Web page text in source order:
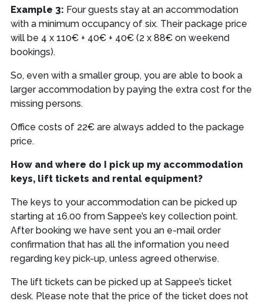
Example 3: Four guests stay at an accommodation
with a minimum occupancy of six. Their package price
will be 4 x 110€ + 40€ + 40€ (2 x 88€ on weekend
bookings).
So, even with a smaller group, you are able to book a
larger accommodation by paying the extra cost for the
missing persons.
Office costs of 22€ are always added to the package
price.
How and where do I pick up my accommodation
keys, lift tickets and rental equipment?
The keys to your accommodation can be picked up
starting at 16.00 from Sappee’s key collection point.
After booking we have sent you an e-mail order
confirmation that has all the information you need
regarding key pick-up, unless agreed otherwise.
The lift tickets can be picked up at Sappee’s ticket
desk. Please note that the price of the ticket does not